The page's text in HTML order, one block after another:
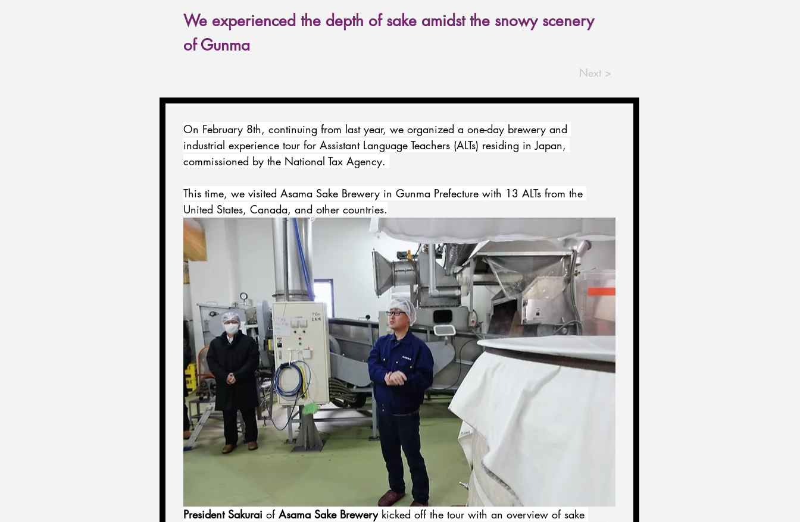
We experienced the depth of sake amidst the snowy scenery
of Gunma
Next >
On February 8th, continuing from last year, we organized a one-day brewery and
industrial experience tour for Assistant Language Teachers (ALTs) residing in Japan,
commissioned by the National Tax Agency.
This time, we visited Asama Sake Brewery in Gunma Prefecture with 13 ALTs from the
United States, Canada, and other countries.
President Sakurai of Asama Sake Brewery kicked off the tour with an overview of sake